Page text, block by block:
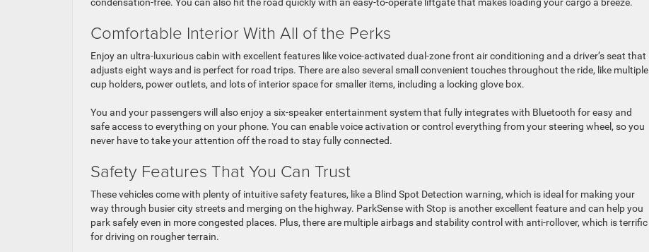
Comfortable Interior With All of the Perks
Enjoy an ultra-luxurious cabin with excellent features like voice-activated dual-zone front air conditioning and a driver’s seat that
adjusts eight ways and is perfect for road trips. There are also several small convenient touches throughout the ride, like multiple
cup holders, power outlets, and lots of interior space for smaller items, including a locking glove box.
You and your passengers will also enjoy a six-speaker entertainment system that fully integrates with Bluetooth for easy and
safe access to everything on your phone. You can enable voice activation or control everything from your steering wheel, so you
never have to take your attention off the road to ​stay fully connected.
Safety Features That You Can Trust
These vehicles come with plenty of intuitive safety features, like a Blind Spot Detection warning, which is ideal for making your
way through busier city streets and merging on the highway. ParkSense with Stop is another excellent feature and can help you
park safely even in more congested places. Plus, there are multiple airbags and stability control with anti-rollover, which is terrific
for driving on rougher terrain.